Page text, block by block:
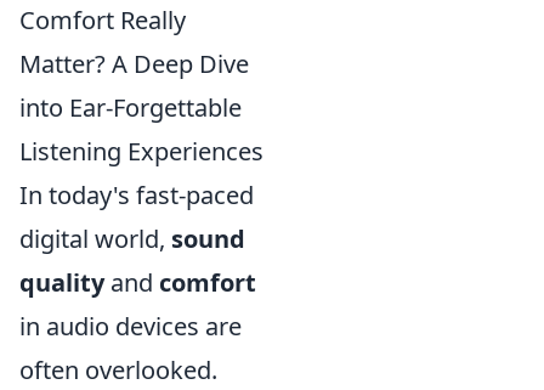
Comfort Really
Matter? A Deep Dive
into Ear-Forgettable
Listening Experiences
In today's fast-paced
digital world, sound
qualityand comfort
in audio devices are
often overlooked.